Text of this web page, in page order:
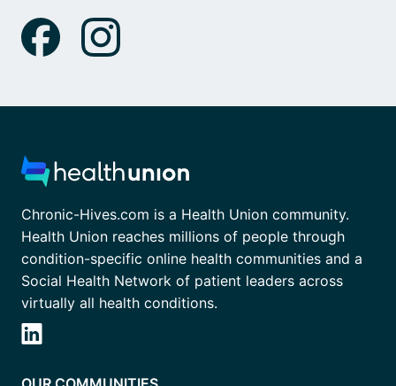
Chronic-Hives.com is a Health Union community.
Health Union reaches millions of people through
condition-specific online health communities and a
Social Health Network of patient leaders across
virtually all health conditions.